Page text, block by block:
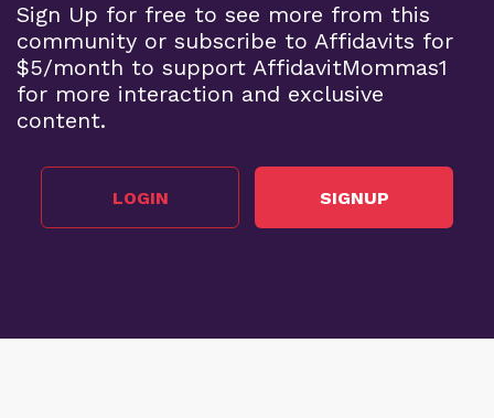
Sign Up for free to see more from this
community or subscribe to Affidavits for
$5/month to support AffidavitMommas1
for more interaction and exclusive
content.
LOGIN SIGNUP